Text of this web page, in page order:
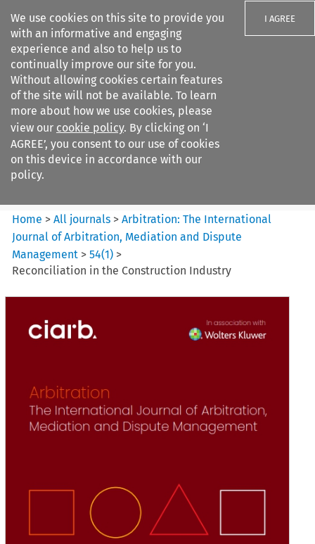
We use cookies on this site to provide you
with an informative and engaging
experience and also to help us to
continually improve our site for you.
Without allowing cookies certain features
of the site will not be available. To learn
more about how we use cookies, please
view our cookie policy. By clicking on ‘I
AGREE’, you consent to our use of cookies
on this device in accordance with our
policy.
I AGREE
Search filters
Arbitration%3A The
International Journal...
Home >All journals >Arbitration: The International
Journal of Arbitration, Mediation and Dispute
Management >54(1) >
Reconciliation in the Construction Industry